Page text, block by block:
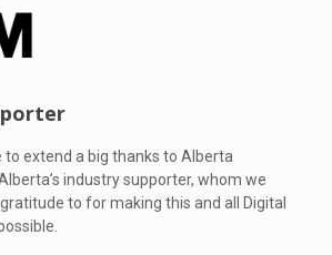
to extend a big thanks to Alberta
industry supporter, whom we
to for making this and all Digital